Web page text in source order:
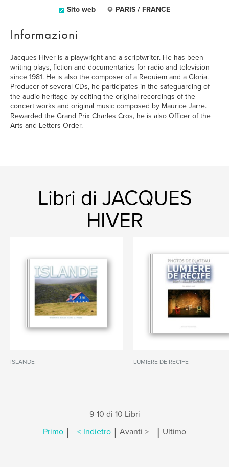
Sito web PARIS / FRANCE
Informazioni
Jacques Hiver is a playwright and a scriptwriter. He has been
writing plays, fiction and documentaries for radio and television
since 1981. He is also the composer of a Requiem and a Gloria.
Producer of several CDs, he participates in the safeguarding of
the audio heritage by editing the original recordings of the
concert works and original music composed by Maurice Jarre.
Rewarded the Grand Prix Charles Cros, he is also Officer of the
Arts and Letters Order.
Libri di JACQUES
HIVER
ISLANDE LUMIERE DE RECIFE
9-10 di 10 Libri
Primo | < Indietro | Avanti > | Ultimo